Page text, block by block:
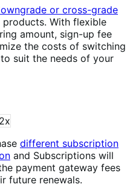
or cross-grade
With flexible
amount, sign-up fee
the costs of switching
suit the needs of your
different subscription
and Subscriptions will
payment gateway fees
future renewals.